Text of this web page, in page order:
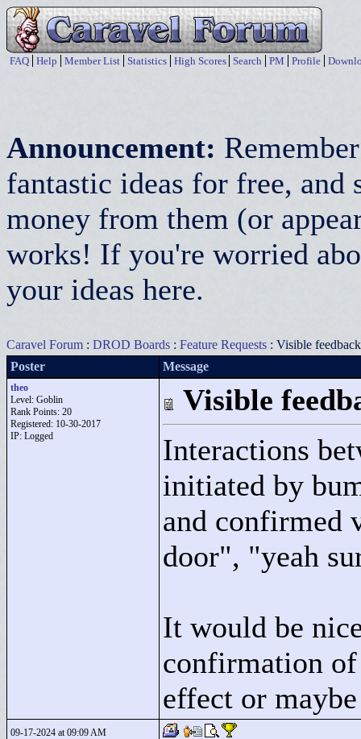
FAQ Help Member List Statistics High Scores Search PM Profile
Announcement:
fantastic ideas for free, and
money from them (or
works! If you're worried
your ideas here.
Caravel Forum : DROD Boards : Feature Requests : Visible
Poster
Message
theo
Level: Goblin
Rank Points: 20
Registered: 10-30-2017
IP: Logged
Visible
Interactions
initiated by
and confirmed
door", "yeah
It would be
confirmation of
effect or
09-17-2024 at 09:09 AM